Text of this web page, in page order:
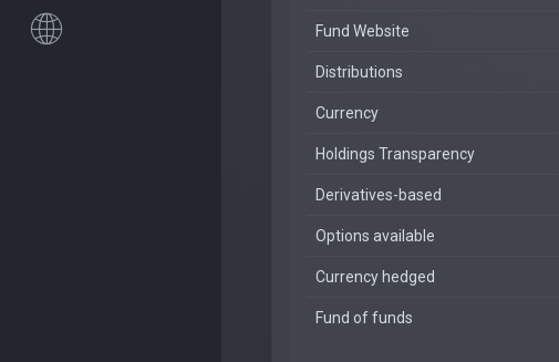
Fund Website
Distributions
Currency
Holdings Transparency
Derivatives-based
Options available
Currency hedged
Fund of funds